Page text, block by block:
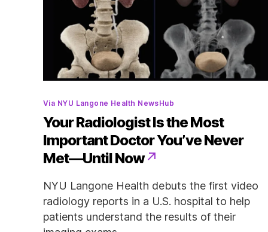
Categories
Via NYU Langone Health NewsHub
Your Radiologist Is the Most
Important Doctor You’ve Never
Met—Until Now
NYU Langone Health debuts the first video
radiology reports in a U.S. hospital to help
patients understand the results of their